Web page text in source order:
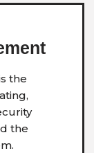
the
the